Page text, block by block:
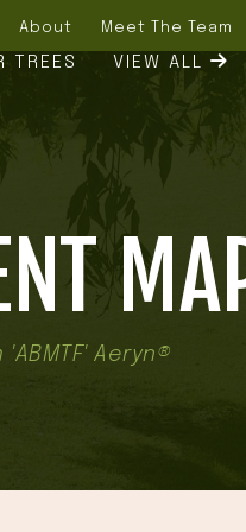
About Meet The Team
TREES VIEW ALL
Aeryn®